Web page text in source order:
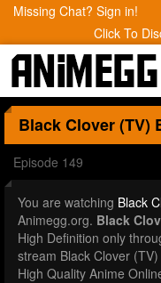
Missing Chat? Sign in!
Click To
Black Clover (TV)
Episode 149
You are watching Black
Animegg.org. Black
High Definition only
stream Black Clover
High Quality Anime